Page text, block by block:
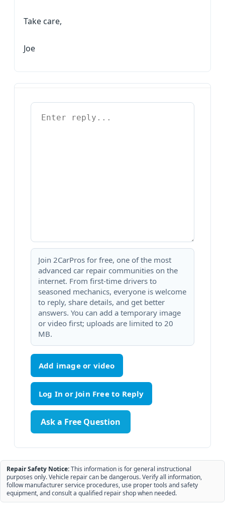
Take care,
Joe
Join 2CarPros for free, one of the most
advanced car repair communities on the
internet. From first-time drivers to
seasoned mechanics, everyone is welcome
to reply, share details, and get better
answers. You can add a temporary image
or video first; uploads are limited to 20
MB.
Add image or video
Ask a Free Question
Repair Safety Notice:This information is for general instructional
purposes only. Vehicle repair can be dangerous. Verify all information,
follow manufacturer service procedures, use proper tools and safety
equipment, and consult a qualified repair shop when needed.